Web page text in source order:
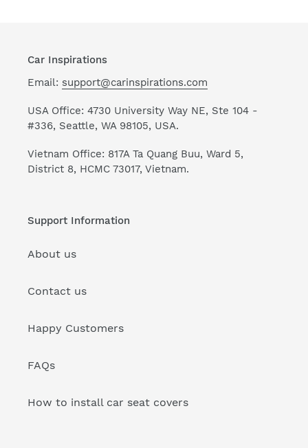
Car Inspirations
Email: support@carinspirations.com
USA Office: 4730 University Way NE, Ste 104 -
#336, Seattle, WA 98105, USA.
Vietnam Office: 817A Ta Quang Buu, Ward 5,
District 8, HCMC 73017, Vietnam.
Support Information
About us
Contact us
Happy Customers
FAQs
How to install car seat covers